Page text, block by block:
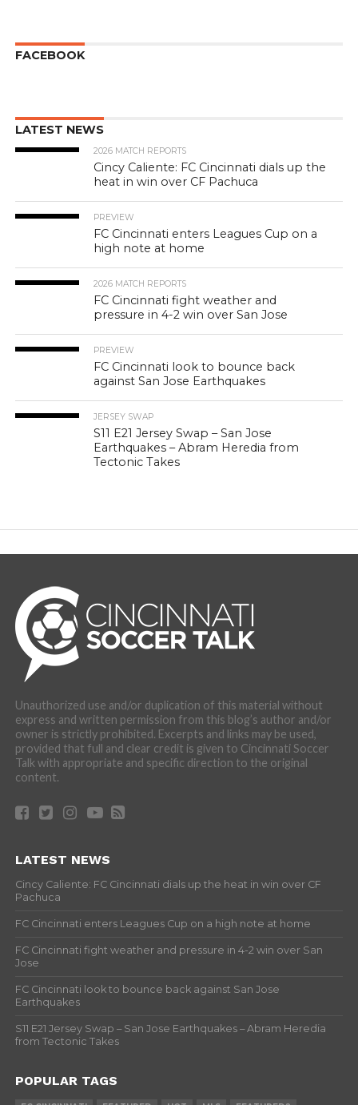
FACEBOOK
LATEST NEWS
2026 MATCH REPORTS
Cincy Caliente: FC Cincinnati dials up the
heat in win over CF Pachuca
PREVIEW
FC Cincinnati enters Leagues Cup on a
high note at home
2026 MATCH REPORTS
FC Cincinnati fight weather and
pressure in 4-2 win over San Jose
PREVIEW
FC Cincinnati look to bounce back
against San Jose Earthquakes
JERSEY SWAP
S11 E21 Jersey Swap – San Jose
Earthquakes – Abram Heredia from
Tectonic Takes
Unauthorized use and/or duplication of this material without
express and written permission from this blog’s author and/or
owner is strictly prohibited. Excerpts and links may be used,
provided that full and clear credit is given to Cincinnati Soccer
Talk with appropriate and specific direction to the original
content.
LATEST NEWS
Cincy Caliente: FC Cincinnati dials up the heat in win over CF
Pachuca
FC Cincinnati enters Leagues Cup on a high note at home
FC Cincinnati fight weather and pressure in 4-2 win over San
Jose
FC Cincinnati look to bounce back against San Jose
Earthquakes
S11 E21 Jersey Swap – San Jose Earthquakes – Abram Heredia
from Tectonic Takes
POPULAR TAGS